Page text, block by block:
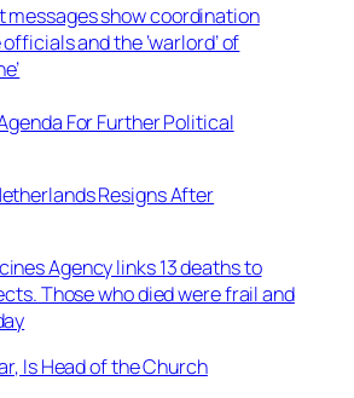
messages show coordination
and the ‘warlord’ of
For Further Political
Resigns After
Agency links 13 deaths to
Those who died were frail and
Is Head of the Church